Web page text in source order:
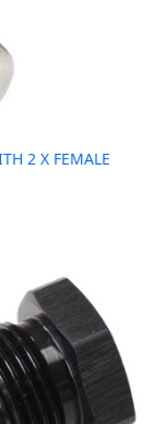
2 X FEMALE